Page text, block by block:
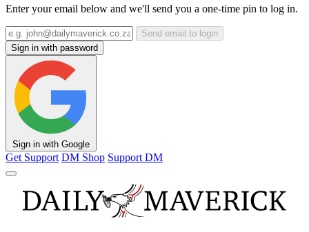
Enter your email below and we'll send you a one-time pin to log in.
Send email to login
Sign in with password
Sign in with Google
Get Support DM Shop Support DM